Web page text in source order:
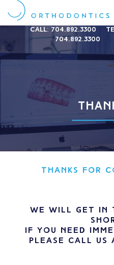
Call: 704.892.3300
704.892.3300
THANKS FOR
We will get in
If you need
please call us